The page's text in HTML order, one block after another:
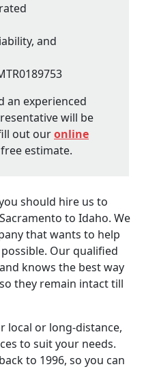
and
an experienced
will be
out ouronline
estimate.
should hire us to
to Idaho. We
that wants to help
Our qualified
knows the best way
they remain intact till
local or long-distance,
to suit your needs.
to 1996, so you can